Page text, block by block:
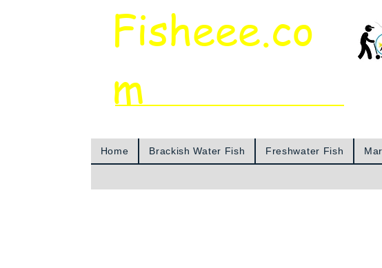
Fisheee.co
m
Home Brackish Water Fish Freshwater Fish